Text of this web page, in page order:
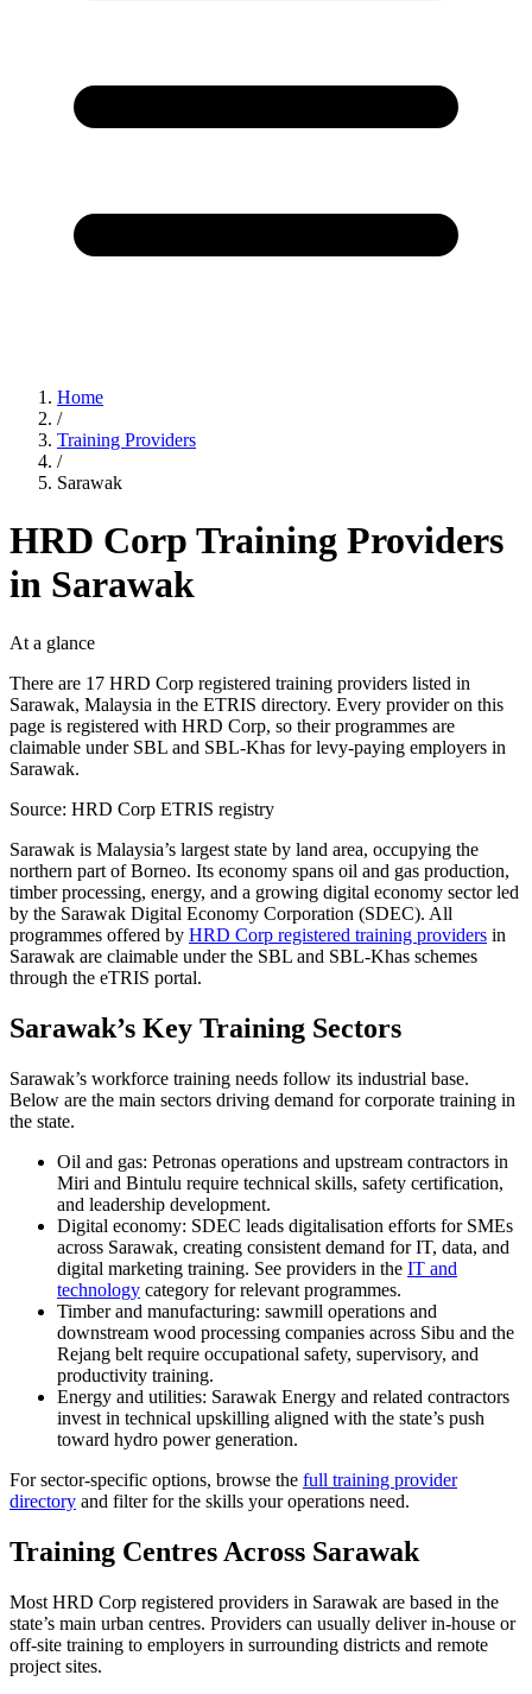
Home
/
Training Providers
/
Sarawak
HRD Corp Training Providers
in Sarawak
At a glance
There are 17 HRD Corp registered training providers listed in
Sarawak, Malaysia in the ETRIS directory. Every provider on this
page is registered with HRD Corp, so their programmes are
claimable under SBL and SBL-Khas for levy-paying employers in
Sarawak.
Source: HRD Corp ETRIS registry
Sarawak is Malaysia’s largest state by land area, occupying the
northern part of Borneo. Its economy spans oil and gas production,
timber processing, energy, and a growing digital economy sector led
by the Sarawak Digital Economy Corporation (SDEC). All
programmes offered by HRD Corp registered training providers in
Sarawak are claimable under the SBL and SBL-Khas schemes
through the eTRIS portal.
Sarawak’s Key Training Sectors
Sarawak’s workforce training needs follow its industrial base.
Below are the main sectors driving demand for corporate training in
the state.
Oil and gas: Petronas operations and upstream contractors in
Miri and Bintulu require technical skills, safety certification,
and leadership development.
Digital economy: SDEC leads digitalisation efforts for SMEs
across Sarawak, creating consistent demand for IT, data, and
digital marketing training. See providers in the IT and
technology category for relevant programmes.
Timber and manufacturing: sawmill operations and
downstream wood processing companies across Sibu and the
Rejang belt require occupational safety, supervisory, and
productivity training.
Energy and utilities: Sarawak Energy and related contractors
invest in technical upskilling aligned with the state’s push
toward hydro power generation.
For sector-specific options, browse the full training provider
directory and filter for the skills your operations need.
Training Centres Across Sarawak
Most HRD Corp registered providers in Sarawak are based in the
state’s main urban centres. Providers can usually deliver in-house or
off-site training to employers in surrounding districts and remote
project sites.